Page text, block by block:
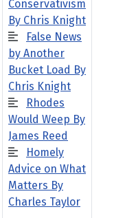
Conservativism
By Chris Knight
False News
by Another
Bucket Load By
Chris Knight
Rhodes
Would Weep By
James Reed
Homely
Advice on What
Matters By
Charles Taylor